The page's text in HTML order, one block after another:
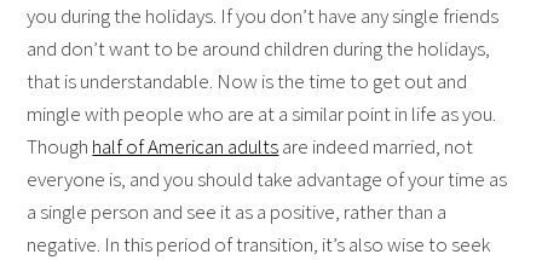
you during the holidays. If you don’t have any single friends
and don’t want to be around children during the holidays,
that is understandable. Now is the time to get out and
mingle with people who are at a similar point in life as you.
Though half of American adultsare indeed married, not
everyone is, and you should take advantage of your time as
a single person and see it as a positive, rather than a
negative. In this period of transition, it’s also wise to seek